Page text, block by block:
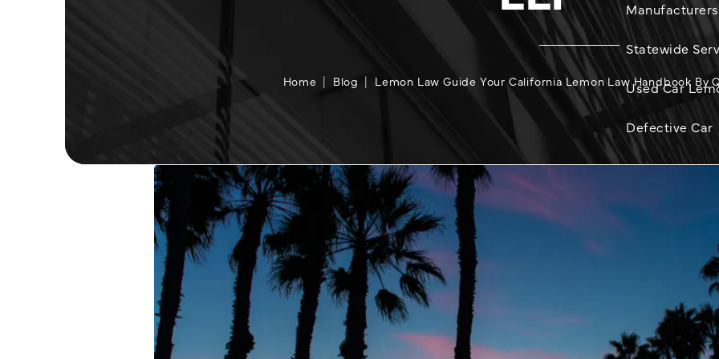
Manufacturers
Statewide
Used Car
Defective Car
Home Blog Lemon Law Guide Your California Lemon Law Handbook By